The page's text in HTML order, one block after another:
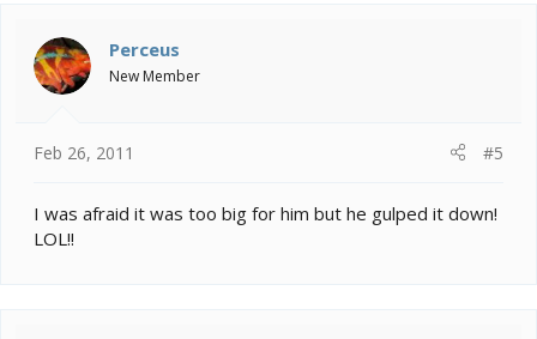
Perceus
New Member
Feb 26, 2011 #5
I was afraid it was too big for him but he gulped it down!
LOL!!